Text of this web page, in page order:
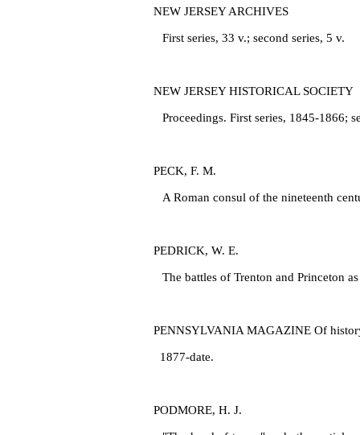
NEW JERSEY ARCHIVES
First series, 33 v.; second series, 5 v.
NEW JERSEY HISTORICAL SOCIETY
Proceedings. First series, 1845‑1866;
PECK, F. M.
A Roman consul of the nineteenth
PEDRICK, W. E.
The battles of Trenton and Princeton
PENNSYLVANIA MAGAZINE Of
1877‑date.
PODMORE, H. J.